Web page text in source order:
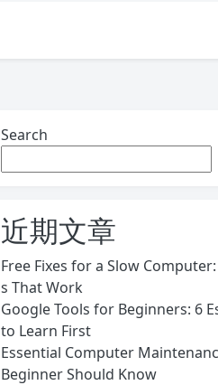
Search
近期文章
Free Fixes for a Slow
s That Work
Google Tools for Beginners: 6
to Learn First
Essential Computer
Beginner Should Know